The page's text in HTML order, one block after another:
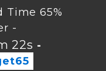
Time 65%
-
22s -